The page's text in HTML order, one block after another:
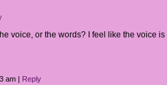
voice, or the words? I feel like the voice is
am | Reply